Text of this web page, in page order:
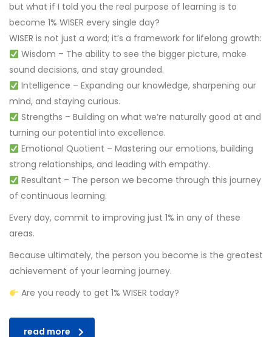
but what if I told you the real purpose of learning is to
become 1% WISER every single day?
WISER is not just a word; it’s a framework for lifelong growth:
Wisdom – The ability to see the bigger picture, make
sound decisions, and stay grounded.
Intelligence – Expanding our knowledge, sharpening our
mind, and staying curious.
Strengths – Building on what we’re naturally good at and
turning our potential into excellence.
Emotional Quotient – Mastering our emotions, building
strong relationships, and leading with empathy.
Resultant – The person we become through this journey
of continuous learning.
Every day, commit to improving just 1% in any of these
areas.
Because ultimately, the person you become is the greatest
achievement of your learning journey.
Are you ready to get 1% WISER today?
read more